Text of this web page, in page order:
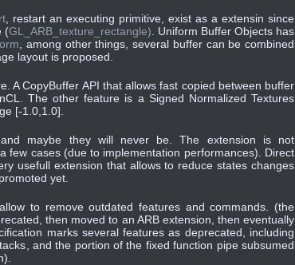
, restart an executing primitive, exist as a extensin since
(GL_ARB_texture_rectangle) . Uniform Buffer Objects has
, among other things, several buffer can be combined
layout is proposed.
A CopyBuffer API that allows fast copied between buffer
The other feature is a Signed Normalized Textures
[-1.0,1.0].
maybe they will never be. The extension is not
few cases (due to implementation performances). Direct
usefull extension that allows to reduce states changes
yet.
to remove outdated features and commands. (the
then moved to an ARB extension, then eventually
marks several features as deprecated, including
and the portion of the fixed function pipe subsumed